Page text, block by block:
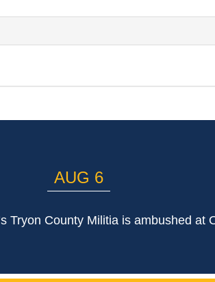
AUG 6
Tryon County Militia is ambushed at